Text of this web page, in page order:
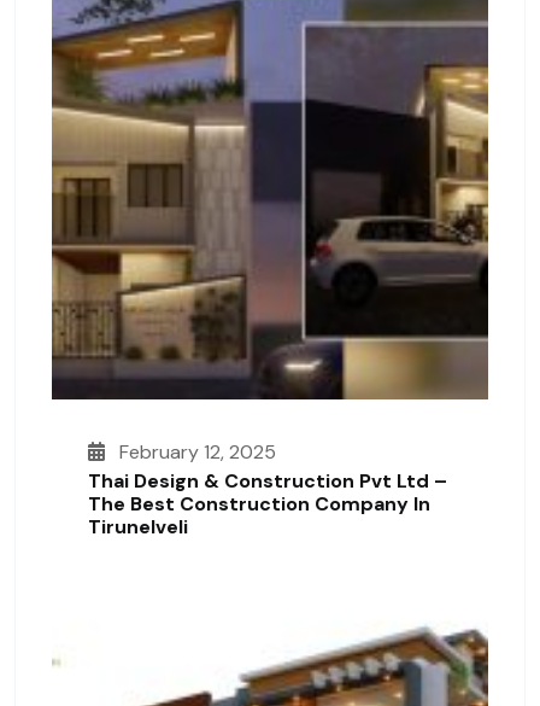
February 12, 2025
Thai Design & Construction Pvt Ltd –
The Best Construction Company In
Tirunelveli